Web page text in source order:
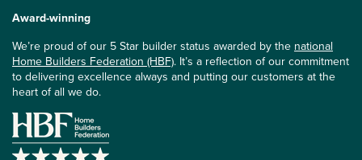
Award-winning
We’re proud of our 5 Star builder status awarded by thenational
Home Builders Federation (HBF). It’s a reflection of our commitment
to delivering excellence always and putting our customers at the
heart of all we do.